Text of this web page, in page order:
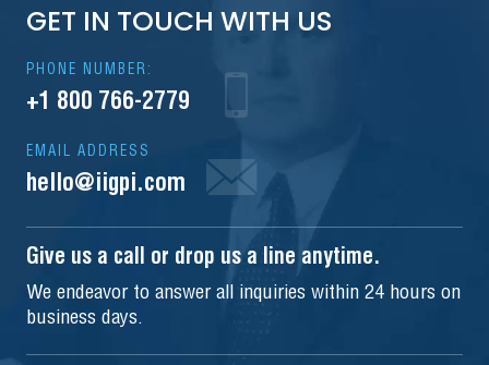
GET IN TOUCH WITH US
PHONE NUMBER:
+1 800 766-2779
EMAIL ADDRESS
hello@iigpi.com
Give us a call or drop us a line anytime.
We endeavor to answer all inquiries within 24 hours on
business days.